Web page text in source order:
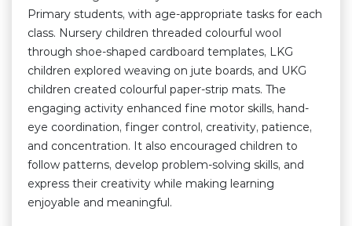
Primary students, with age-appropriate tasks for each
class. Nursery children threaded colourful wool
through shoe-shaped cardboard templates, LKG
children explored weaving on jute boards, and UKG
children created colourful paper-strip mats. The
engaging activity enhanced fine motor skills, hand-
eye coordination, finger control, creativity, patience,
and concentration. It also encouraged children to
follow patterns, develop problem-solving skills, and
express their creativity while making learning
enjoyable and meaningful.